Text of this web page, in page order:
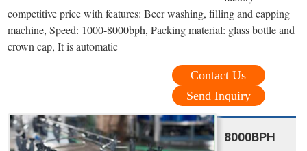
competitive price with features: Beer washing, filling and capping
machine, Speed: 1000-8000bph, Packing material: glass bottle and
crown cap, It is automatic
Contact Us
Send Inquiry
8000BPH